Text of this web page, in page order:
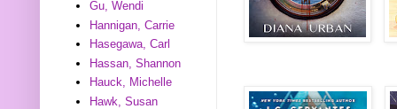
Gu, Wendi
Hannigan, Carrie
Hasegawa, Carl
Hassan, Shannon
Hauck, Michelle
Hawk, Susan